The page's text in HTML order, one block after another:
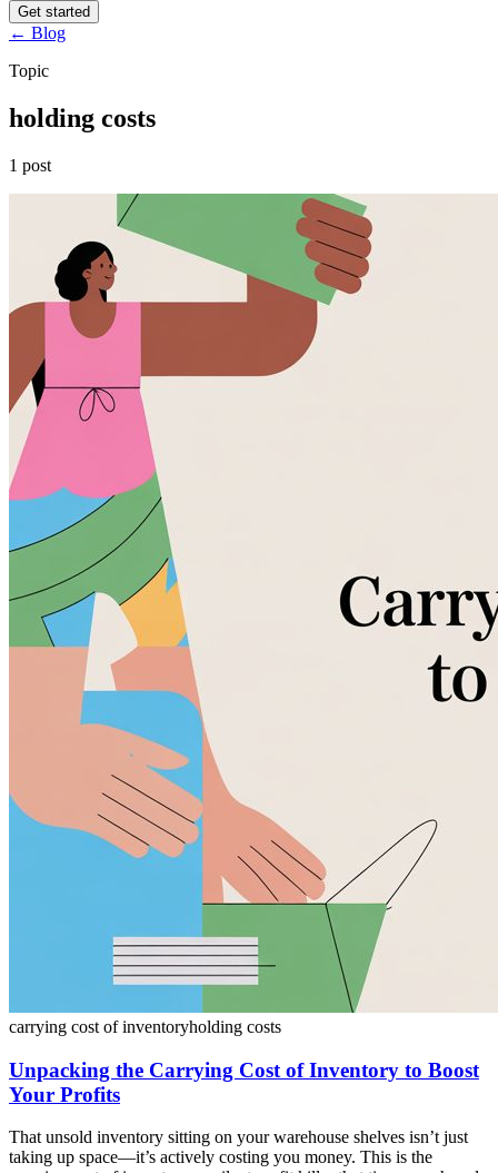
Get started
← Blog
Topic
holding costs
1 post
carrying cost of inventoryholding costs
Unpacking the Carrying Cost of Inventory to Boost
Your Profits
That unsold inventory sitting on your warehouse shelves isn’t just
taking up space—it’s actively costing you money. This is the